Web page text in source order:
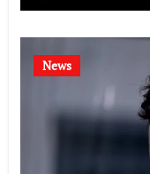
News